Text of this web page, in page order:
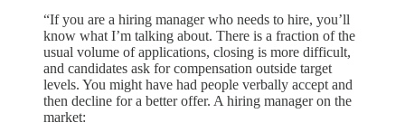
“If you are a hiring manager who needs to hire, you’ll
know what I’m talking about. There is a fraction of the
usual volume of applications, closing is more difficult,
and candidates ask for compensation outside target
levels. You might have had people verbally accept and
then decline for a better offer. A hiring manager on the
market: